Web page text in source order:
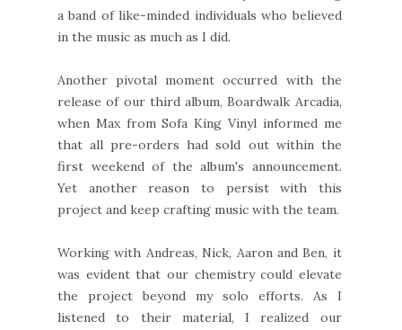
a band of like-minded individuals who believed
in the music as much as I did.
Another pivotal moment occurred with the
release of our third album, Boardwalk Arcadia,
when Max from Sofa King Vinyl informed me
that all pre-orders had sold out within the
first weekend of the album's announcement.
Yet another reason to persist with this
project and keep crafting music with the team.
Working with Andreas, Nick, Aaron and Ben, it
was evident that our chemistry could elevate
the project beyond my solo efforts. As I
listened to their material, I realized our